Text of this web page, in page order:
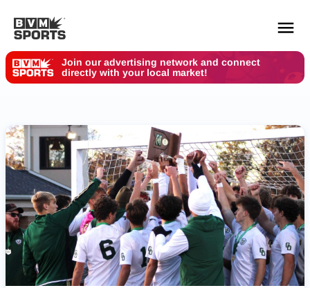
Join our advertising network and connect
directly with your local market!